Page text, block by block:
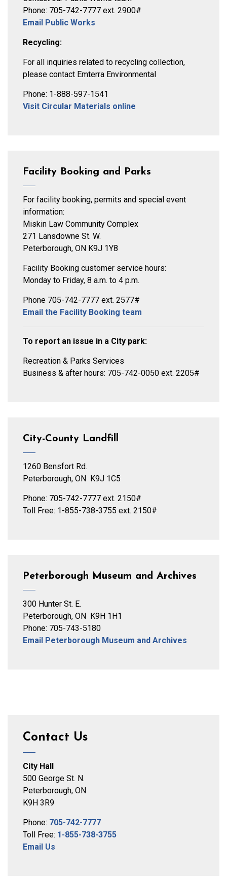
Phone: 705-742-7777 ext. 2900#
Email Public Works
Recycling:
For all inquiries related to recycling collection,
please contact Emterra Environmental
Phone: 1-888-597-1541
Visit Circular Materials online
Facility Booking and Parks
For facility booking, permits and special event
information:
Miskin Law Community Complex
271 Lansdowne St. W.
Peterborough, ON K9J 1Y8
Facility Booking customer service hours:
Monday to Friday, 8 a.m. to 4 p.m.
Phone 705-742-7777 ext. 2577#
Email the Facility Booking team
To report an issue in a City park:
Recreation & Parks Services
Business & after hours: 705-742-0050 ext. 2205#
City-County Landfill
1260 Bensfort Rd.
Peterborough, ON K9J 1C5
Phone: 705-742-7777 ext. 2150#
Toll Free: 1-855-738-3755 ext. 2150#
Peterborough Museum and Archives
300 Hunter St. E.
Peterborough, ON K9H 1H1
Phone: 705-743-5180
Email Peterborough Museum and Archives
Contact Us
City Hall
500 George St. N.
Peterborough, ON
K9H 3R9
Phone: 705-742-7777
Toll Free: 1-855-738-3755
Email Us